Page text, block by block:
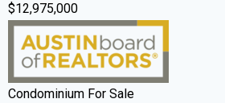
$12,975,000
Condominium For Sale